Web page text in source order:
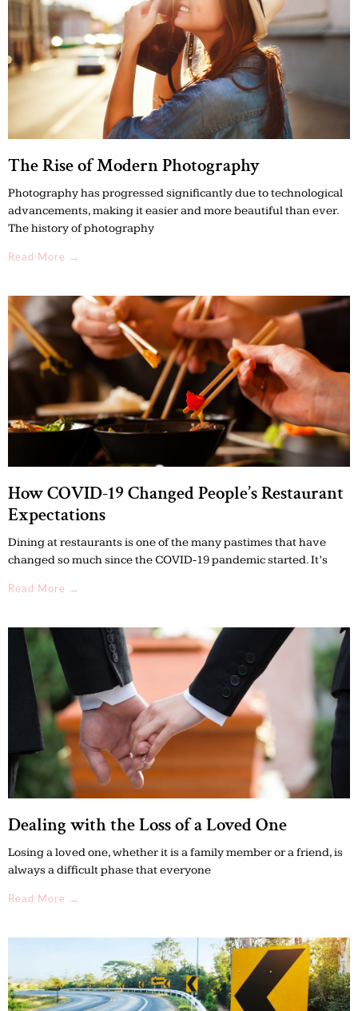
The Rise of Modern Photography
Photography has progressed significantly due to technological
advancements, making it easier and more beautiful than ever.
The history of photography
Read More →
How COVID-19 Changed People’s Restaurant
Expectations
Dining at restaurants is one of the many pastimes that have
changed so much since the COVID-19 pandemic started. It’s
Read More →
Dealing with the Loss of a Loved One
Losing a loved one, whether it is a family member or a friend, is
always a difficult phase that everyone
Read More →